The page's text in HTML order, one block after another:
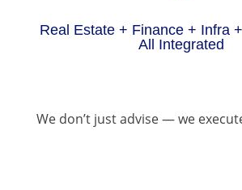
Real Estate + Finance + Infra
All Integrated
We don’t just advise — we